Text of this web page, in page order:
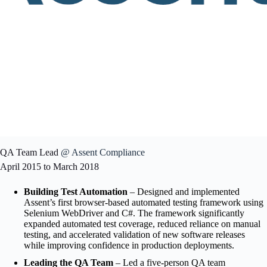
QA Team Lead @ Assent Compliance
April 2015 to March 2018
Building Test Automation – Designed and implemented
Assent’s first browser-based automated testing framework using
Selenium WebDriver and C#. The framework significantly
expanded automated test coverage, reduced reliance on manual
testing, and accelerated validation of new software releases
while improving confidence in production deployments.
Leading the QA Team – Led a five-person QA team